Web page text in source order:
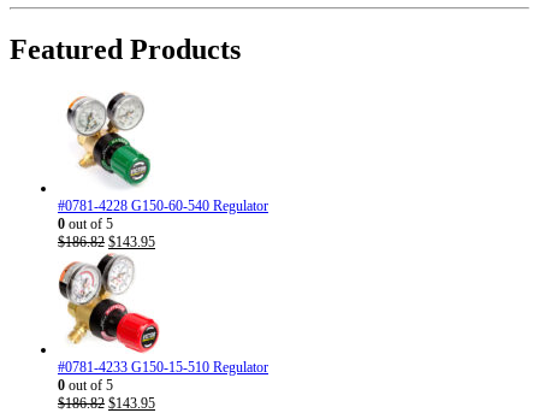
chosen
the
through
$6.95
Featured Products
#0781-4228 G150-60-540 Regulator
0 out of 5
$186.82 Original
price
was:
$186.82.
$143.95Current
#0781-4233 G150-15-510 Regulator
0 out of 5
$186.82 Original
$143.95Current